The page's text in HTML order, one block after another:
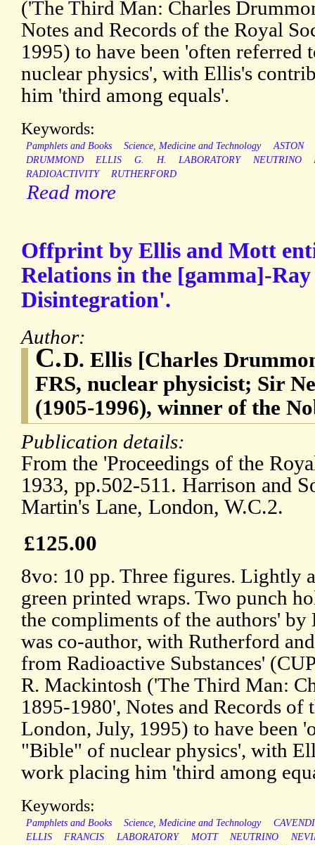
('The Third Man: Charles
Notes and Records of the Royal
1995) to have been 'often referred
nuclear physics', with Ellis's
him 'third among equals'.
Keywords:
Pamphlets and Books Science, Medicine and Technology
ASTON
DRUMMOND
ELLIS G. H. LABORATORY NEUTRINO
RADIOACTIVITY
RUTHERFORD
Read more
Offprint by Ellis and Mott
Relations in the [gamma]-
Disintegration'.
Author:
C.D. Ellis [Charles
FRS, nuclear physicist; Sir
(1905-1996), winner of the
Publication details:
From the 'Proceedings of the
1933, pp.502-511. Harrison and
Martin's Lane, London, W.C.2.
£125.00
8vo: 10 pp. Three figures. Lightly
green printed wraps. Two punch
the compliments of the authors'
was co-author, with Rutherford
from Radioactive Substances'
R. Mackintosh ('The Third Man:
1895-1980', Notes and Records of
London, July, 1995) to have been
"Bible" of nuclear physics', with
work placing him 'third among
Keywords:
Pamphlets and Books Science, Medicine and Technology
ELLIS
FRANCIS LABORATORY MOTT NEUTRINO